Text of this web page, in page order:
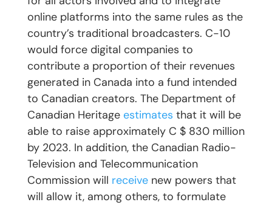
online platforms into the same rules as the
country’s traditional broadcasters. C-10
would force digital companies to
contribute a proportion of their revenues
generated in Canada into a fund intended
to Canadian creators. The Department of
Canadian Heritage estimates that it will be
able to raise approximately C $ 830 million
by 2023. In addition, the Canadian Radio-
Television and Telecommunication
Commission will receivenew powers that
will allow it, among others, to formulate